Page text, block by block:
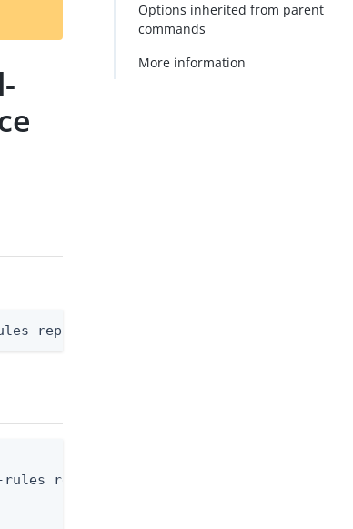
replace [flags]
replace --environment-id <env-id>
Options inherited from parent
commands
More information